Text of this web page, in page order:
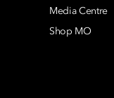
Media Centre
Shop MO